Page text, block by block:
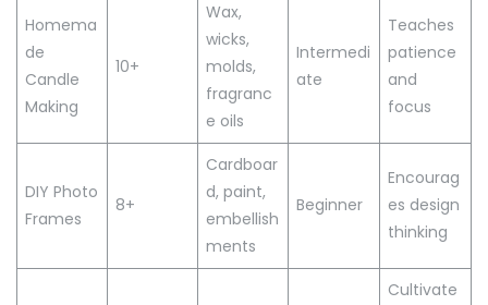
Homema
de
Candle
Making
10+
Wax,
wicks,
molds,
fragranc
e oils
Intermedi
ate
Teaches
patience
and
focus
DIY Photo
Frames
8+
Cardboar
d, paint,
embellish
ments
Beginner
Encourag
es design
thinking
Cultivate